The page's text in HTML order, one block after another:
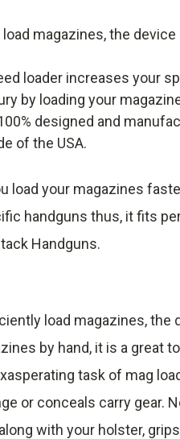
magazines, the
loader increases your
by loading your
designed and
of the USA.
load your magazines
handguns thus, it fits
Handguns.
load magazines,
by hand, it is a great
task of mag
or conceals carry gear.
with your holster,